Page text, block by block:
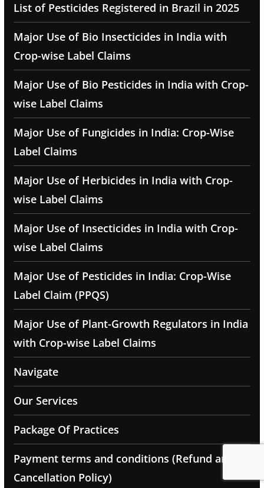
List of Pesticides Registered in Brazil in 2025
Major Use of Bio Insecticides in India with
Crop-wise Label Claims
Major Use of Bio Pesticides in India with Crop-
wise Label Claims
Major Use of Fungicides in India: Crop-Wise
Label Claims
Major Use of Herbicides in India with Crop-
wise Label Claims
Major Use of Insecticides in India with Crop-
wise Label Claims
Major Use of Pesticides in India: Crop-Wise
Label Claim (PPQS)
Major Use of Plant-Growth Regulators in India
with Crop-wise Label Claims
Navigate
Our Services
Package Of Practices
Payment terms and conditions (Refund and
Cancellation Policy)